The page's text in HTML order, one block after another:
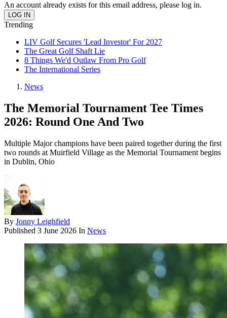
An account already exists for this email address, please log in.
Trending
LIV Golf Secures 'Lead Investor' For 2027
The Great Golf Shaft Lie
8 Things We'd Outlaw From Pro Golf
The International Series
News
The Memorial Tournament Tee Times
2026: Round One And Two
Multiple Major champions have been paired together during the first
two rounds at Muirfield Village as the Memorial Tournament begins
in Dublin, Ohio
By Jonny Leighfield
Published 3 June 2026 In News